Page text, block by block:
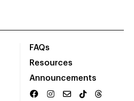
FAQs
Resources
Announcements